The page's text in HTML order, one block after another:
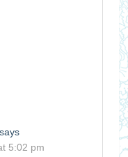
says
5:02 pm